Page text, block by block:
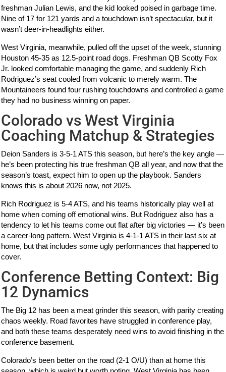
freshman Julian Lewis, and the kid looked poised in garbage time.
Nine of 17 for 121 yards and a touchdown isn’t spectacular, but it
wasn’t deer-in-headlights either.
West Virginia, meanwhile, pulled off the upset of the week, stunning
Houston 45-35 as 12.5-point road dogs. Freshman QB Scotty Fox
Jr. looked comfortable managing the game, and suddenly Rich
Rodriguez’s seat cooled from volcanic to merely warm. The
Mountaineers found four rushing touchdowns and controlled a game
they had no business winning on paper.
Colorado vs West Virginia
Coaching Matchup & Strategies
Deion Sanders is 3-5-1 ATS this season, but here’s the key angle —
he’s been protecting his true freshman QB all year, and now that the
season’s toast, expect him to open up the playbook. Sanders
knows this is about 2026 now, not 2025.
Rich Rodriguez is 5-4 ATS, and his teams historically play well at
home when coming off emotional wins. But Rodriguez also has a
tendency to let his teams come out flat after big victories — it’s been
a career-long pattern. West Virginia is 4-1-1 ATS in their last six at
home, but that includes some ugly performances that happened to
cover.
Conference Betting Context: Big
12 Dynamics
The Big 12 has been a meat grinder this season, with parity creating
chaos weekly. Road favorites have struggled in conference play,
and both these teams desperately need wins to avoid finishing in the
conference basement.
Colorado’s been better on the road (2-1 O/U) than at home this